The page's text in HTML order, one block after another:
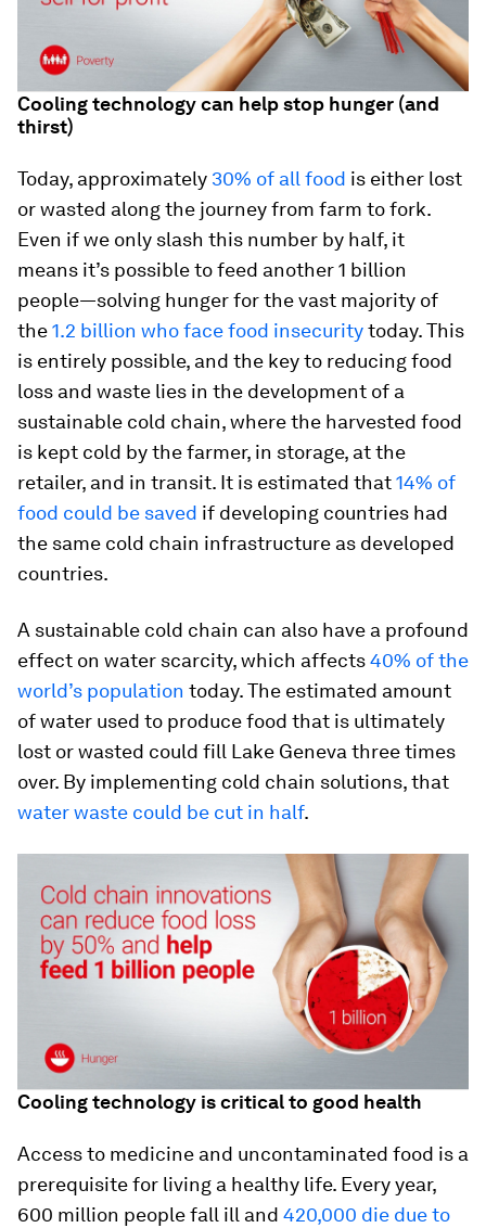
Cooling technology can help stop hunger (and
thirst)
Today, approximately 30% of all food is either lost
or wasted along the journey from farm to fork.
Even if we only slash this number by half, it
means it’s possible to feed another 1 billion
people—solving hunger for the vast majority of
the1.2 billion who face food insecuritytoday. This
is entirely possible, and the key to reducing food
loss and waste lies in the development of a
sustainable cold chain, where the harvested food
is kept cold by the farmer, in storage, at the
retailer, and in transit. It is estimated that14% of
food could be saved if developing countries had
the same cold chain infrastructure as developed
countries.
A sustainable cold chain can also have a profound
effect on water scarcity, which affects40% of the
world’s population today. The estimated amount
of water used to produce food that is ultimately
lost or wasted could fill Lake Geneva three times
over. By implementing cold chain solutions, that
water waste could be cut in half.
Cooling technology is critical to good health
Access to medicine and uncontaminated food is a
prerequisite for living a healthy life. Every year,
600 million people fall ill and 420,000 die due to